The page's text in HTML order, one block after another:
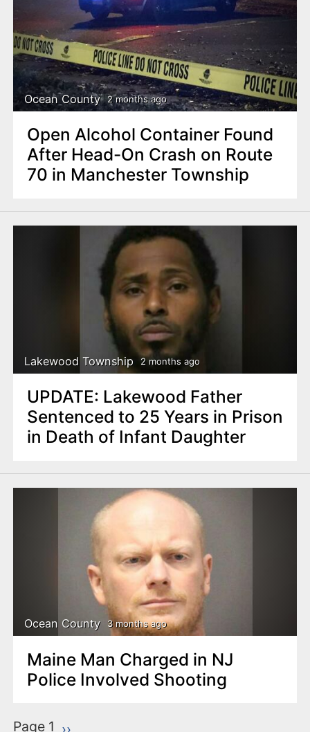
Ocean County 2 months ago
Open Alcohol Container Found
After Head-On Crash on Route
70 in Manchester Township
Lakewood Township 2 months ago
UPDATE: Lakewood Father
Sentenced to 25 Years in Prison
in Death of Infant Daughter
Ocean County 3 months ago
Maine Man Charged in NJ
Police Involved Shooting
P
Page 1